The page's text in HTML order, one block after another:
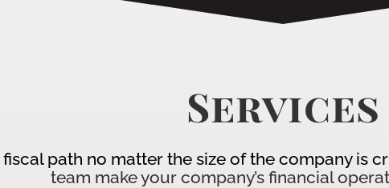
Services
path no matter the size of the company is
team make your company’s financial